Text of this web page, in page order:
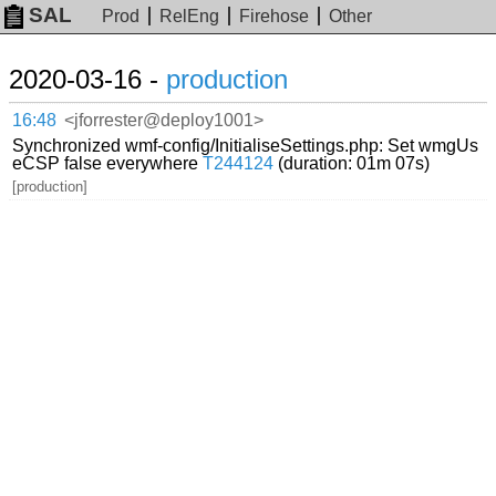
SAL Prod RelEng Firehose Other
2020-03-16 - production
16:48 <jforrester@deploy1001>
Synchronized wmf-config/InitialiseSettings.php: Set wmgUs
eCSP false everywhereT244124 (duration: 01m 07s)
[production]